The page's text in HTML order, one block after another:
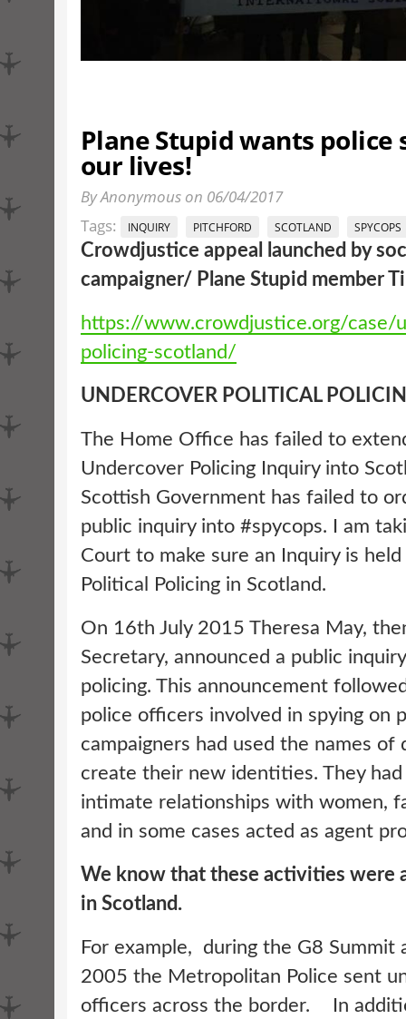
Plane Stupid wants police
our lives!
By Anonymous on 06/04/2017
Tags:
INQUIRY PITCHFORD SCOTLAND SPYCOPS
Crowdjustice appeal launched by
campaigner/ Plane Stupid member
https://www.crowdjustice.org/case/
policing-scotland/
UNDERCOVER POLITICAL
The Home Office has failed to
Undercover Policing Inquiry into
Scottish Government has failed to
public inquiry into #spycops. I am
Court to make sure an Inquiry is
Political Policing in Scotland.
On 16th July 2015 Theresa May,
Secretary, announced a public
policing. This announcement
police officers involved in spying on
campaigners had used the names of
create their new identities. They
intimate relationships with women,
and in some cases acted as agent
We know that these activities were
in Scotland.
For example, during the G8 Summit
2005 the Metropolitan Police sent
officers across the border. In